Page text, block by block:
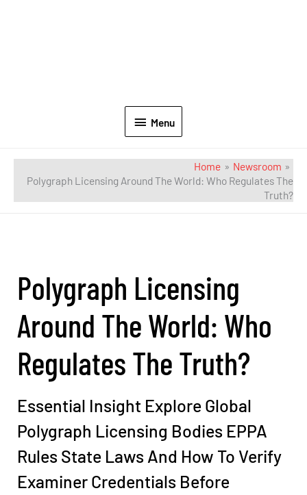
Menu
Home
Newsroom
Polygraph Licensing Around The World: Who Regulates The
Truth?
Polygraph Licensing
Around The World: Who
Regulates The Truth?
Essential Insight Explore Global
Polygraph Licensing Bodies EPPA
Rules State Laws And How To Verify
Examiner Credentials Before